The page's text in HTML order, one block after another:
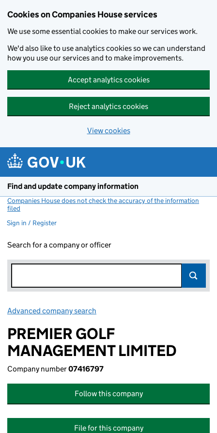
Cookies on Companies House services
We use some essential cookies to make our services work.
We'd also like to use analytics cookies so we can understand
how you use our services and to make improvements.
Accept analytics cookies
Reject analytics cookies
View cookies
Find and update company information
Companies House does not check the accuracy of the information
filed
Sign in / Register
Search for a company or officer
Advanced company search
PREMIER GOLF
MANAGEMENT LIMITED
Company number07416797
Follow this company
File for this company